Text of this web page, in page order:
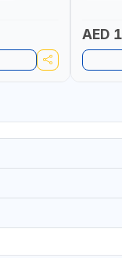
AED